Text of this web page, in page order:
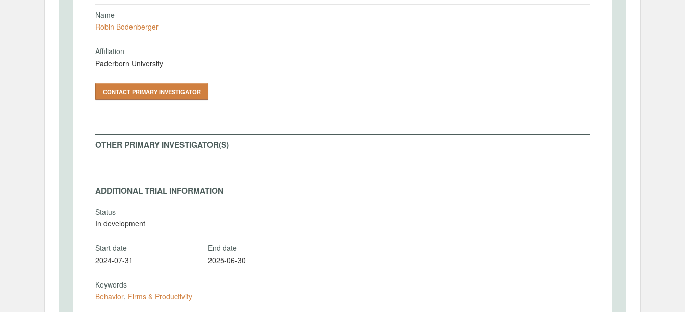
Name
Robin Bodenberger
Affiliation
Paderborn University
CONTACT PRIMARY INVESTIGATOR
OTHER PRIMARY INVESTIGATOR(S)
ADDITIONAL TRIAL INFORMATION
Status
In development
Start date
2024-07-31
End date
2025-06-30
Keywords
Behavior, Firms & Productivity